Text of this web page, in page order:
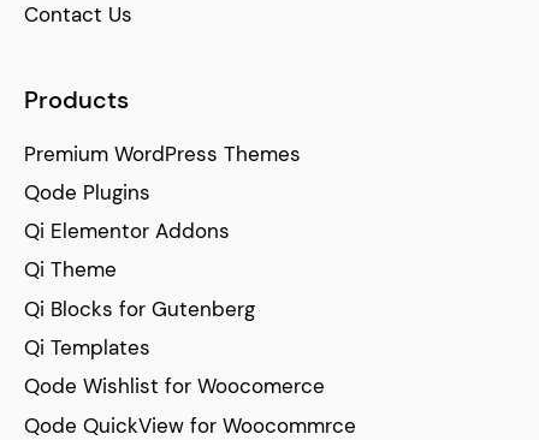
Contact Us
Products
Premium WordPress Themes
Qode Plugins
Qi Elementor Addons
Qi Theme
Qi Blocks for Gutenberg
Qi Templates
Qode Wishlist for Woocomerce
Qode QuickView for Woocommrce